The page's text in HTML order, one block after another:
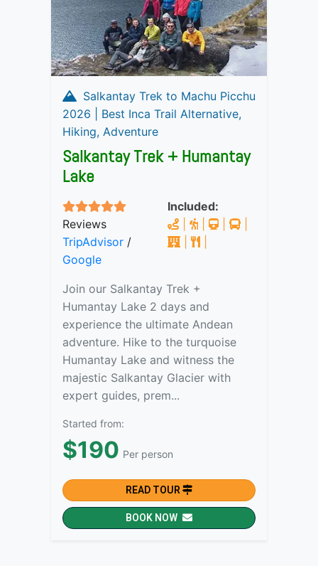
Salkantay Trek to Machu Picchu
2026 | Best Inca Trail Alternative,
Hiking, Adventure
Salkantay Trek + Humantay
Lake
Reviews
TripAdvisor /
Google
Included:
Join our Salkantay Trek +
Humantay Lake 2 days and
experience the ultimate Andean
adventure. Hike to the turquoise
Humantay Lake and witness the
majestic Salkantay Glacier with
expert guides, prem...
Started from:
$190 Per person
READ TOUR
BOOK NOW